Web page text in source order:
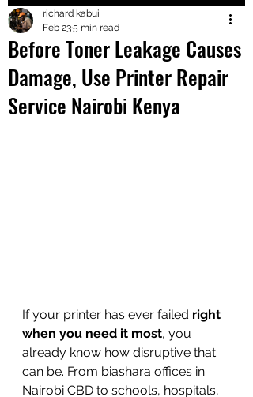
+2547205568
24
+254777556
824
Before Toner Leakage Causes
Damage, Use Printer Repair
Service Nairobi Kenya
richard kabui
Feb 235 min read
If your printer has ever failed right
when you need it most, you
already know how disruptive that
can be. From biashara offices in
Nairobi CBD to schools, hospitals,